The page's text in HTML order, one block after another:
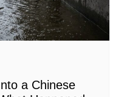
a Chinese